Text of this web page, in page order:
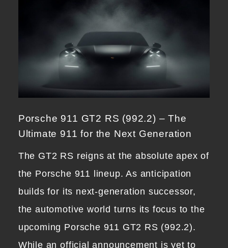
Porsche 911 GT2 RS (992.2) – The
Ultimate 911 for the Next Generation
The GT2 RS reigns at the absolute apex of
the Porsche 911 lineup. As anticipation
builds for its next-generation successor,
the automotive world turns its focus to the
upcoming Porsche 911 GT2 RS (992.2).
While an official announcement is yet to